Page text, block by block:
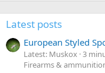
Latest posts
European Styled
Latest: Muskox 3
Firearms &